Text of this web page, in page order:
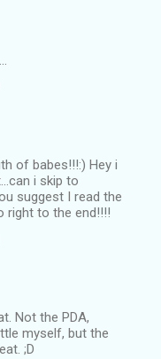
of babes!!!:) Hey i
i skip to
suggest I read the
right to the end!!!!
Not the PDA,
myself, but the
;D